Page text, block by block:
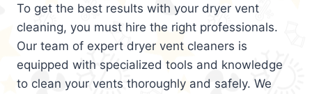
To get the best results with your dryer vent
cleaning, you must hire the right professionals.
Our team of expert dryer vent cleaners is
equipped with specialized tools and knowledge
to clean your vents thoroughly and safely. We